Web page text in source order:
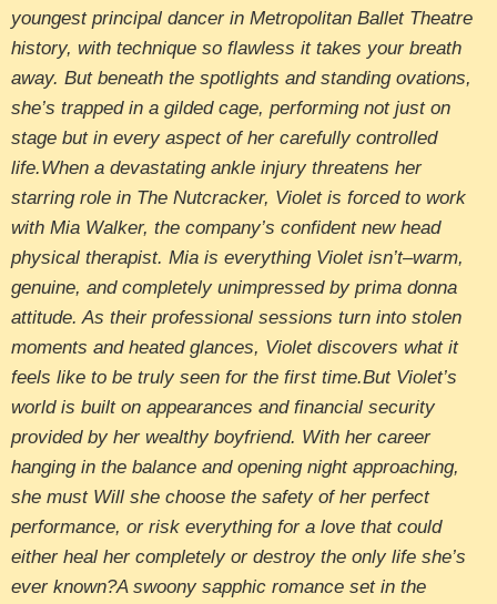
youngest principal dancer in Metropolitan Ballet Theatre
history, with technique so flawless it takes your breath
away. But beneath the spotlights and standing ovations,
she’s trapped in a gilded cage, performing not just on
stage but in every aspect of her carefully controlled
life.When a devastating ankle injury threatens her
starring role in The Nutcracker, Violet is forced to work
with Mia Walker, the company’s confident new head
physical therapist. Mia is everything Violet isn’t–warm,
genuine, and completely unimpressed by prima donna
attitude. As their professional sessions turn into stolen
moments and heated glances, Violet discovers what it
feels like to be truly seen for the first time.But Violet’s
world is built on appearances and financial security
provided by her wealthy boyfriend. With her career
hanging in the balance and opening night approaching,
she must Will she choose the safety of her perfect
performance, or risk everything for a love that could
either heal her completely or destroy the only life she’s
ever known?A swoony sapphic romance set in the